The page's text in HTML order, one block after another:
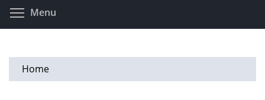
Skip
Menu
Home